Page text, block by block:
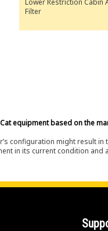
Lower Restriction Cabin
Filter
equipment based on the
configuration might result
in its current condition